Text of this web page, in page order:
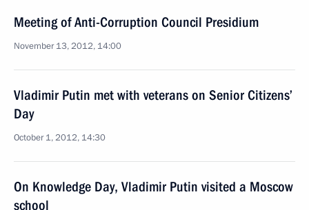
Meeting of Anti-Corruption Council Presidium
November 13, 2012, 14:00
Vladimir Putin met with veterans on Senior Citizens’
Day
October 1, 2012, 14:30
On Knowledge Day, Vladimir Putin visited a Moscow
school